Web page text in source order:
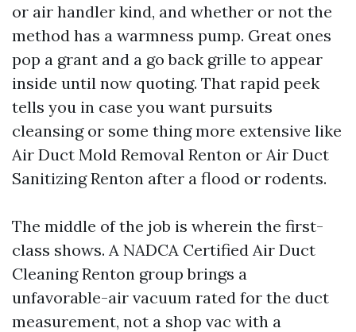
or air handler kind, and whether or not the
method has a warmness pump. Great ones
pop a grant and a go back grille to appear
inside until now quoting. That rapid peek
tells you in case you want pursuits
cleansing or some thing more extensive like
Air Duct Mold Removal Renton or Air Duct
Sanitizing Renton after a flood or rodents.
The middle of the job is wherein the first-
class shows. A NADCA Certified Air Duct
Cleaning Renton group brings a
unfavorable-air vacuum rated for the duct
measurement, not a shop vac with a